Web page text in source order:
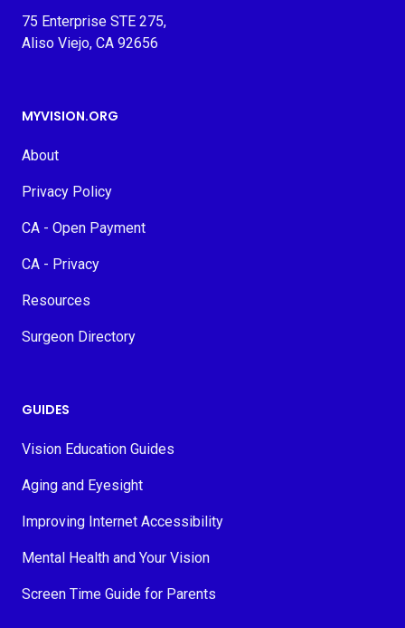
75 Enterprise STE 275,
Aliso Viejo, CA 92656
MYVISION.ORG
About
Privacy Policy
CA - Open Payment
CA - Privacy
Resources
Surgeon Directory
GUIDES
Vision Education Guides
Aging and Eyesight
Improving Internet Accessibility
Mental Health and Your Vision
Screen Time Guide for Parents